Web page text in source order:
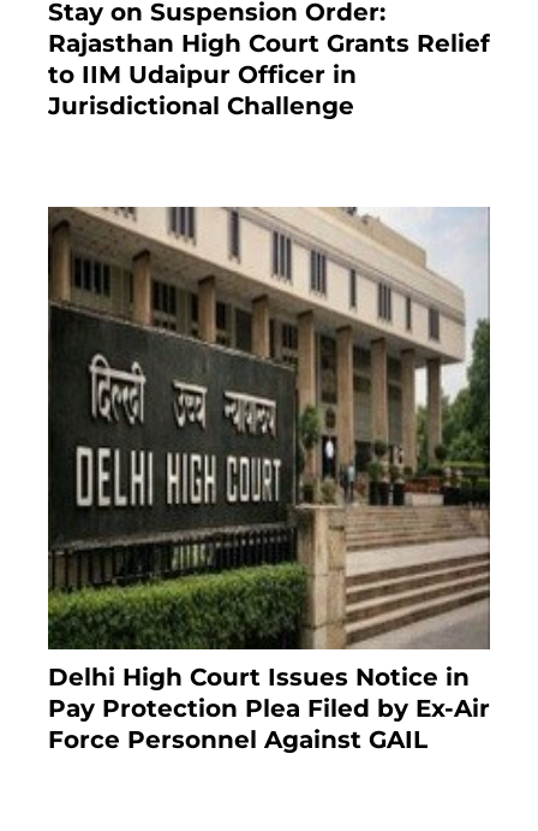
Stay on Suspension Order:
Rajasthan High Court Grants Relief
to IIM Udaipur Officer in
Jurisdictional Challenge
Delhi High Court Issues Notice in
Pay Protection Plea Filed by Ex-Air
Force Personnel Against GAIL